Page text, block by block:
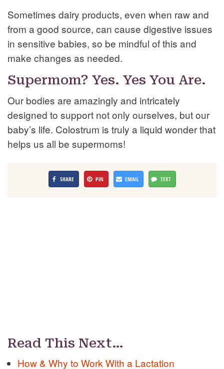
Sometimes dairy products, even when raw and
from a good source, can cause digestive issues
in sensitive babies, so be mindful of this and
make changes as needed.
Supermom? Yes. Yes You Are.
Our bodies are amazingly and intricately
designed to support not only ourselves, but our
baby’s life. Colostrum is truly a liquid wonder that
helps us all be supermoms!
SHARE PIN EMAIL TEXT
Read This Next…
How & Why to Work With a Lactation